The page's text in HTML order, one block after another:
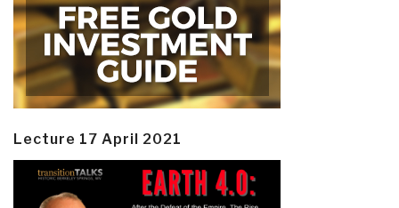
Lecture 17 April 2021